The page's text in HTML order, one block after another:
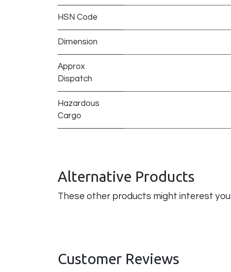
HSN Code
Dimension
Approx
Dispatch
Hazardous
Cargo
Alternative Products
These other products might interest you
Customer Reviews